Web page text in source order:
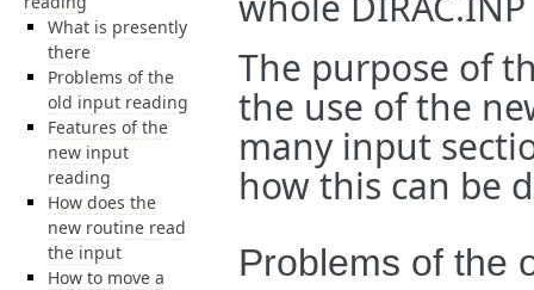
The purpose of
the use of the
many input
how this can be
Problems of the
What is presently
there
Problems of the
old input reading
Features of the
new input
reading
How does the
new routine read
the input
How to move a